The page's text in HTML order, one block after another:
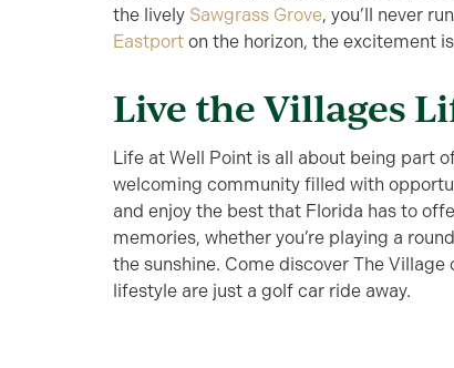
the lively Sawgrass Grove, you’ll never
Eastport on the horizon, the excitement
Live the Villages
Life at Well Point is all about being part
welcoming community filled with
and enjoy the best that Florida has to
memories, whether you’re playing a
the sunshine. Come discover The
lifestyle are just a golf car ride away.